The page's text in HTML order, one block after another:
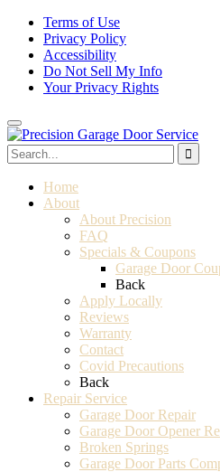
Terms of Use
Privacy Policy
Accessibility
Do Not Sell My Info
Your Privacy Rights
Home
About
About Precision
FAQ
Specials & Coupons
Garage Door
Back
Apply Locally
Reviews
Warranty
Contact
Covid Precautions
Back
Repair Service
Garage Door Repair
Garage Door Opener
Broken Springs
Garage Door Parts